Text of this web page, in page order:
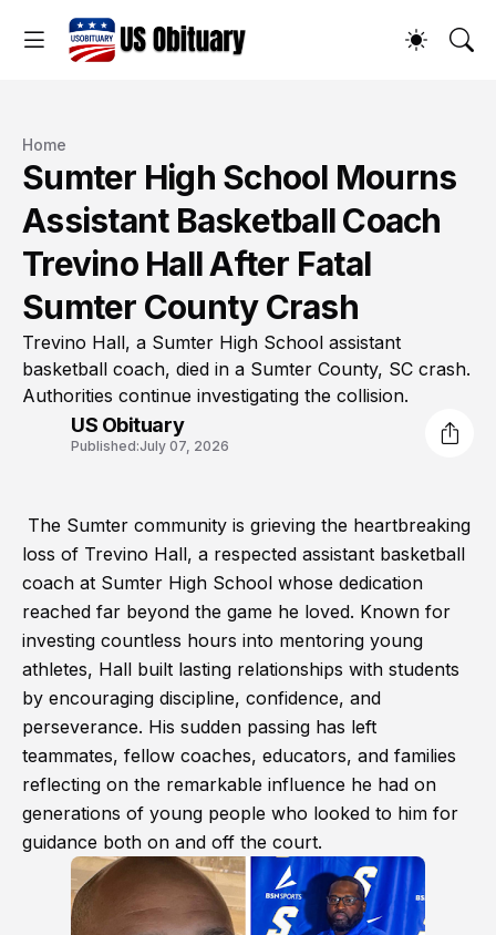
Home
Sumter High School Mourns
Assistant Basketball Coach
Trevino Hall After Fatal
Sumter County Crash
Trevino Hall, a Sumter High School assistant
basketball coach, died in a Sumter County, SC crash.
Authorities continue investigating the collision.
US Obituary
Published:July 07, 2026
The Sumter community is grieving the heartbreaking
loss of Trevino Hall, a respected assistant basketball
coach at Sumter High School whose dedication
reached far beyond the game he loved. Known for
investing countless hours into mentoring young
athletes, Hall built lasting relationships with students
by encouraging discipline, confidence, and
perseverance. His sudden passing has left
teammates, fellow coaches, educators, and families
reflecting on the remarkable influence he had on
generations of young people who looked to him for
guidance both on and off the court.